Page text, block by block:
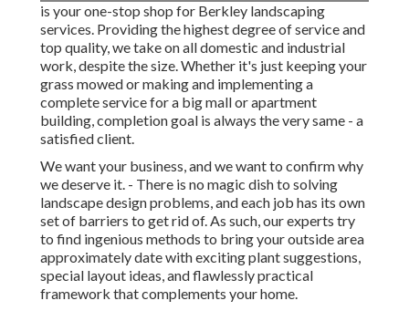
is your one-stop shop for Berkley landscaping
services. Providing the highest degree of service and
top quality, we take on all domestic and industrial
work, despite the size. Whether it's just keeping your
grass mowed or making and implementing a
complete service for a big mall or apartment
building, completion goal is always the very same - a
satisfied client.
We want your business, and we want to confirm why
we deserve it. - There is no magic dish to solving
landscape design problems, and each job has its own
set of barriers to get rid of. As such, our experts try
to find ingenious methods to bring your outside area
approximately date with exciting plant suggestions,
special layout ideas, and flawlessly practical
framework that complements your home.